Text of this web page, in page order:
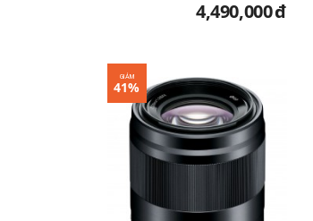
4,490,000đ
GIẢM
41%